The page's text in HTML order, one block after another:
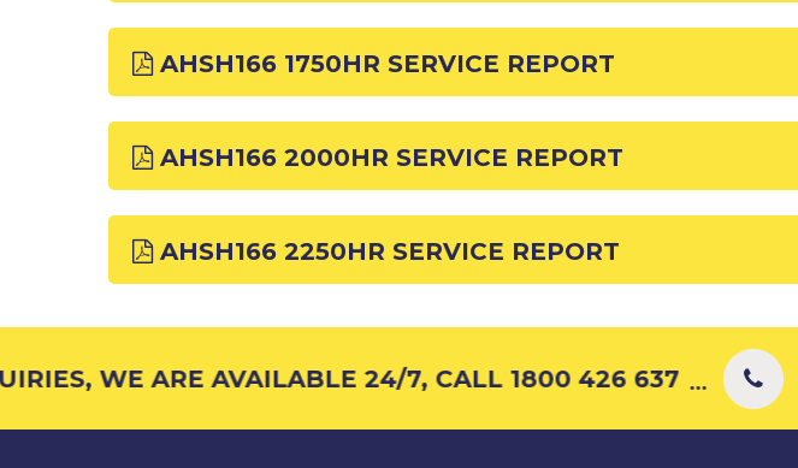
AHSH166 1750HR SERVICE REPORT
AHSH166 2000HR SERVICE REPORT
AHSH166 2250HR SERVICE REPORT
WE ARE AVAILABLE 24/7, CALL 1800 426 637 ...